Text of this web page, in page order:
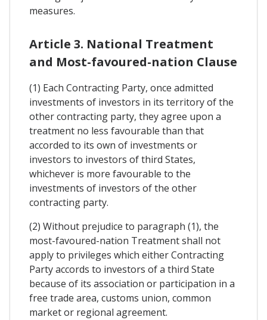
measures.
Article 3. National Treatment
and Most-favoured-nation Clause
(1) Each Contracting Party, once admitted
investments of investors in its territory of the
other contracting party, they agree upon a
treatment no less favourable than that
accorded to its own of investments or
investors to investors of third States,
whichever is more favourable to the
investments of investors of the other
contracting party.
(2) Without prejudice to paragraph (1), the
most-favoured-nation Treatment shall not
apply to privileges which either Contracting
Party accords to investors of a third State
because of its association or participation in a
free trade area, customs union, common
market or regional agreement.